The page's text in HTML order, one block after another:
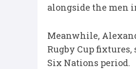
alongside the men
Meanwhile,
Rugby Cup
Six Nations period.